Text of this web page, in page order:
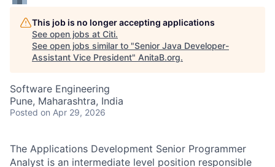
This job is no longer accepting applications
See open jobs at Citi.
See open jobs similar to "Senior Java Developer-
Assistant Vice President" AnitaB.org.
Software Engineering
Pune, Maharashtra, India
Posted on Apr 29, 2026
The Applications Development Senior Programmer
Analyst is an intermediate level position responsible